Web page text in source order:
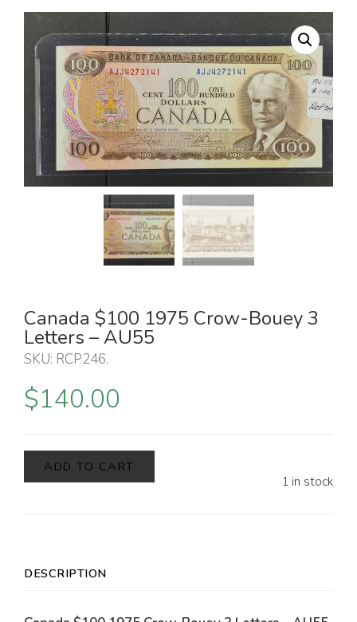
Canada $100 1975 Crow-Bouey 3
Letters – AU55
SKU: RCP246.
$140.00
1 in stock
ADD TO CART
DESCRIPTION